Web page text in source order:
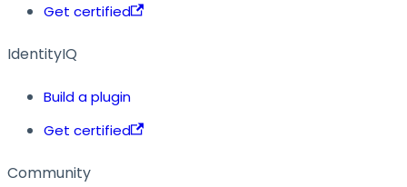
Get certified
IdentityIQ
Build a plugin
Get certified
Community